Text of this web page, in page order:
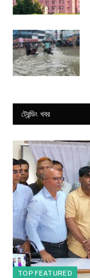
ট্রেন্ডিং খবর
TOP FEATURED